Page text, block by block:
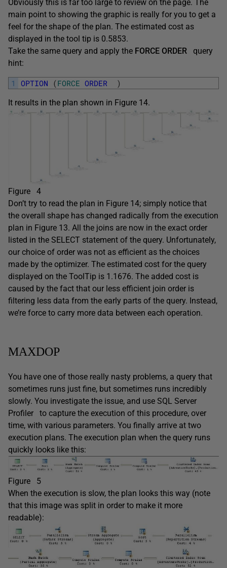
Obviously this is far too large to review on the page. The
main point to showing the graphic is really for you to get a
feel for the shape of the plan. The estimated cost as
displayed in the tool tip is 0.5853.
Take the same query and apply the FORCE ORDER
query
hint:
1 OPTION (FORCE ORDER )
It results in the plan shown in Figure 14.
Figure 4
Don’t try to read the plan in Figure 14; simply notice that
the overall shape has changed radically from the execution
plan in Figure 13. All the joins are now in the exact order
listed in the SELECT statement of the query. Unfortunately,
our choice of order was not as efficient as the choices
made by the optimizer. The estimated cost for the query
displayed on the ToolTip is 1.1676. The added cost is
caused by the fact that our less efficient join order is
filtering less data from the early parts of the query. Instead,
we’re force to carry more data between each operation.
MAXDOP
You have one of those really nasty problems, a query that
sometimes runs just fine, but sometimes runs incredibly
slowly. You investigate the issue, and use SQL Server
Profiler to capture the execution of this procedure, over
time, with various parameters. You finally arrive at two
execution plans. The execution plan when the query runs
quickly looks like this:
Figure 5
When the execution is slow, the plan looks this way (note
that this image was split in order to make it more
readable):